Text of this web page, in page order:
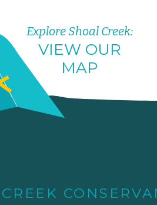
Explore Shoal Creek:
VIEW OUR
MAP